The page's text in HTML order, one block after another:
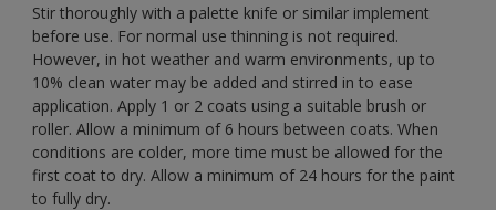
Stir thoroughly with a palette knife or similar implement
before use. For normal use thinning is not required.
However, in hot weather and warm environments, up to
10% clean water may be added and stirred in to ease
application. Apply 1 or 2 coats using a suitable brush or
roller. Allow a minimum of 6 hours between coats. When
conditions are colder, more time must be allowed for the
first coat to dry. Allow a minimum of 24 hours for the paint
to fully dry.